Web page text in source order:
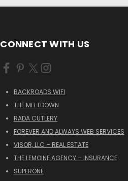
CONNECT WITH US
BACKROADS WIFI
THE MELTDOWN
RADA CUTLERY
FOREVER AND ALWAYS WEB SERVICES
VISOR, LLC – REAL ESTATE
THE LEMOINE AGENCY – INSURANCE
SUPERONE